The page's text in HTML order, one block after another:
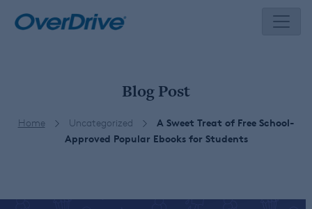
Blog Post
Home Uncategorized
A Sweet Treat of Free School-
Approved Popular Ebooks for Students